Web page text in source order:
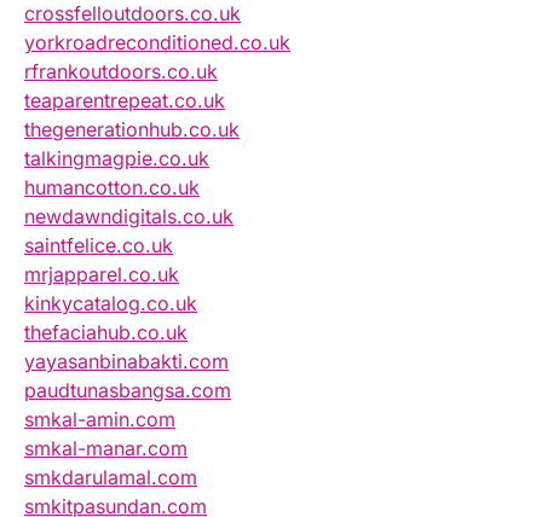
crossfelloutdoors.co.uk
yorkroadreconditioned.co.uk
rfrankoutdoors.co.uk
teaparentrepeat.co.uk
thegenerationhub.co.uk
talkingmagpie.co.uk
humancotton.co.uk
newdawndigitals.co.uk
saintfelice.co.uk
mrjapparel.co.uk
kinkycatalog.co.uk
thefaciahub.co.uk
yayasanbinabakti.com
paudtunasbangsa.com
smkal-amin.com
smkal-manar.com
smkdarulamal.com
smkitpasundan.com